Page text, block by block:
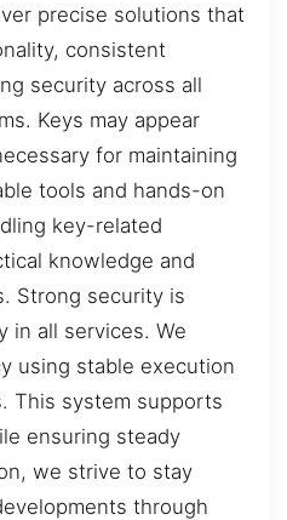
precise solutions that
consistent
security across all
Keys may appear
for maintaining
tools and hands-on
key-related
knowledge and
Strong security is
in all services. We
using stable execution
This system supports
ensuring steady
we strive to stay
through